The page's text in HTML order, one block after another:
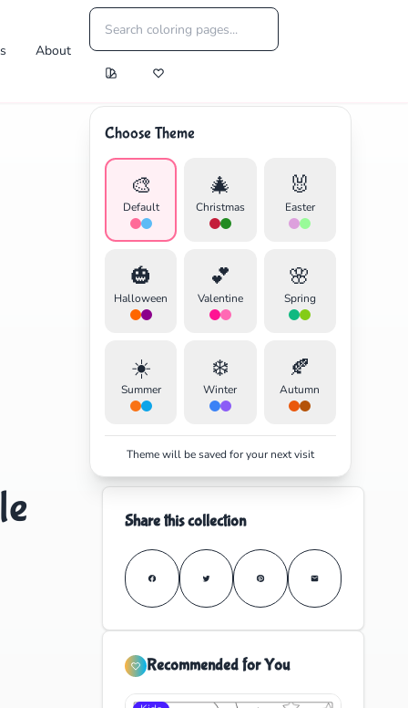
About
Choose Theme
🎨
Default
🎄
Christmas
🐰
Easter
🎃
Halloween
💕
Valentine
🌸
Spring
☀️
Summer
❄️
Winter
🍂
Autumn
Theme will be saved for your next visit
Share this collection
Recommended for You